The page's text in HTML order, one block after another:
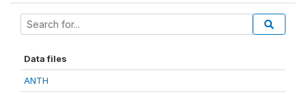
Data files
ANTH